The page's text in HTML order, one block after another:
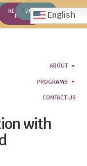
REQUEST
INFO
DONATE English
ABOUT
PROGRAMS
CONTACT US
with